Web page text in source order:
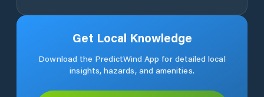
Get Local Knowledge
Download the PredictWind App for detailed local
insights, hazards, and amenities.